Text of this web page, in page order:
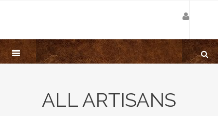
ALL ARTISANS